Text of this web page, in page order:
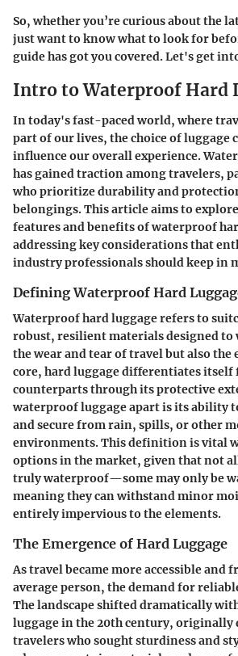
So, whether you’re curious about the
just want to know what to look for
guide has got you covered. Let's get
Intro to Waterproof Hard
In today's fast-paced world, where
part of our lives, the choice of luggage
influence our overall experience.
has gained traction among travelers,
who prioritize durability and
belongings. This article aims to
features and benefits of waterproof
addressing key considerations that
industry professionals should keep in
Defining Waterproof Hard
Waterproof hard luggage refers to
robust, resilient materials designed
the wear and tear of travel but also the
core, hard luggage differentiates
counterparts through its protective
waterproof luggage apart is its ability
and secure from rain, spills, or other
environments. This definition is vital
options in the market, given that not
truly waterproof—some may only be
meaning they can withstand minor
entirely impervious to the elements.
The Emergence of Hard Luggage
As travel became more accessible and
average person, the demand for
The landscape shifted dramatically
luggage in the 20th century, originally
travelers who sought sturdiness and